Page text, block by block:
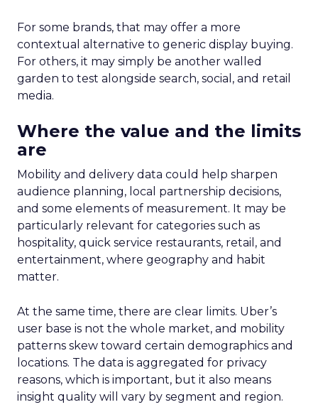
For some brands, that may offer a more
contextual alternative to generic display buying.
For others, it may simply be another walled
garden to test alongside search, social, and retail
media.
Where the value and the limits
are
Mobility and delivery data could help sharpen
audience planning, local partnership decisions,
and some elements of measurement. It may be
particularly relevant for categories such as
hospitality, quick service restaurants, retail, and
entertainment, where geography and habit
matter.
At the same time, there are clear limits. Uber’s
user base is not the whole market, and mobility
patterns skew toward certain demographics and
locations. The data is aggregated for privacy
reasons, which is important, but it also means
insight quality will vary by segment and region.